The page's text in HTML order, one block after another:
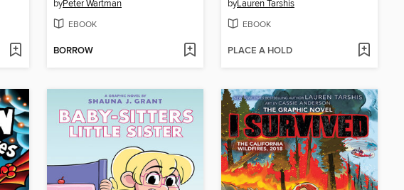
byPeter Wartman
EBOOK
BORROW
byLauren Tarshis
EBOOK
PLACE A HOLD